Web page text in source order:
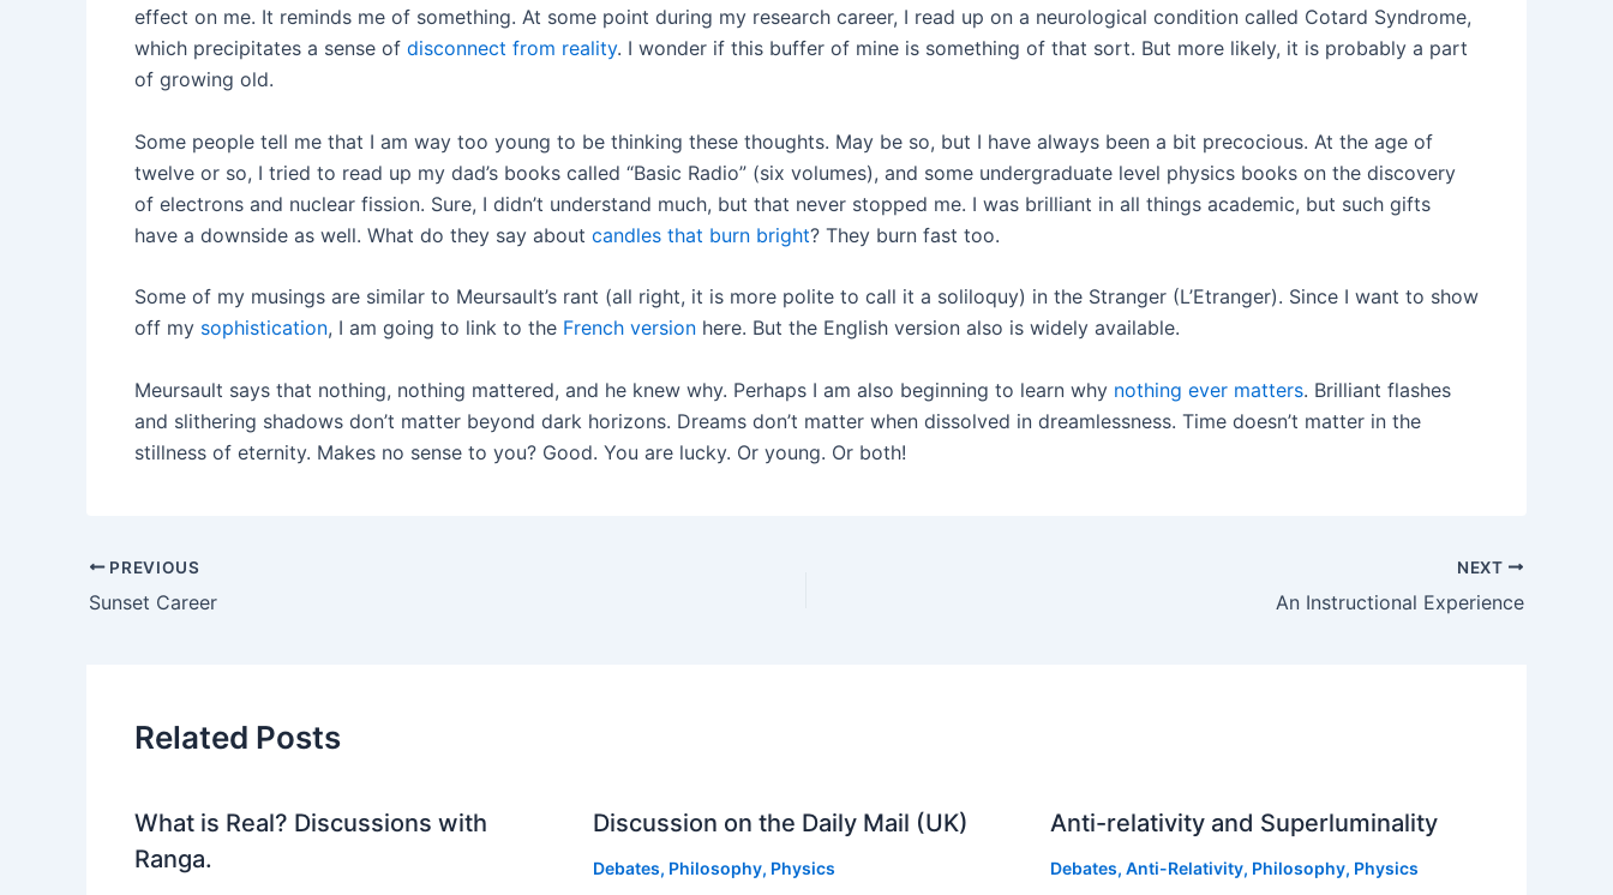
effect on me. It reminds me of something. At some point during my research career, I read up on a neurological condition called Cotard Syndrome,
which precipitates a sense of disconnect from reality. I wonder if this buffer of mine is something of that sort. But more likely, it is probably a part
of growing old.
Some people tell me that I am way too young to be thinking these thoughts. May be so, but I have always been a bit precocious. At the age of
twelve or so, I tried to read up my dad’s books called “Basic Radio” (six volumes), and some undergraduate level physics books on the discovery
of electrons and nuclear fission. Sure, I didn’t understand much, but that never stopped me. I was brilliant in all things academic, but such gifts
have a downside as well. What do they say about candles that burn bright? They burn fast too.
Some of my musings are similar to Meursault’s rant (all right, it is more polite to call it a soliloquy) in the Stranger (L’Etranger). Since I want to show
off my sophistication, I am going to link to the French version here. But the English version also is widely available.
Meursault says that nothing, nothing mattered, and he knew why. Perhaps I am also beginning to learn why nothing ever matters. Brilliant flashes
and slithering shadows don’t matter beyond dark horizons. Dreams don’t matter when dissolved in dreamlessness. Time doesn’t matter in the
stillness of eternity. Makes no sense to you? Good. You are lucky. Or young. Or both!
PREVIOUS
Sunset Career
NEXT
An Instructional Experience
Related Posts
What is Real? Discussions with
Ranga.
Discussion on the Daily Mail (UK)
Debates, Philosophy, Physics
Anti-relativity and Superluminality
Debates,Anti-Relativity, Philosophy, Physics